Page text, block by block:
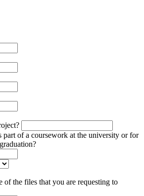
part of a coursework at the university or for
of the files that you are requesting to